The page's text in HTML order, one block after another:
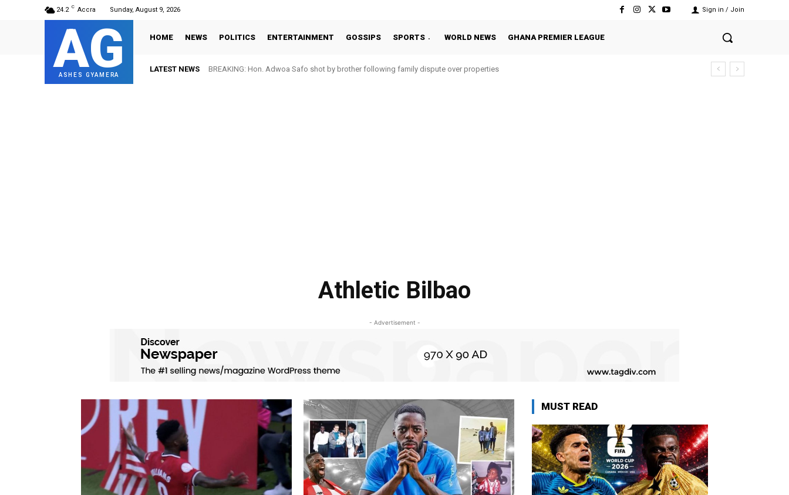
24.2 C Accra Sunday, August 9, 2026 Sign in / Join
AG
ASHES GYAMERA
HOME NEWS POLITICS ENTERTAINMENT GOSSIPS SPORTS WORLD NEWS GHANA PREMIER LEAGUE
LATEST NEWS BREAKING: Hon. Adwoa Safo shot by brother following family dispute over properties
Athletic Bilbao
- Advertisement -
MUST READ